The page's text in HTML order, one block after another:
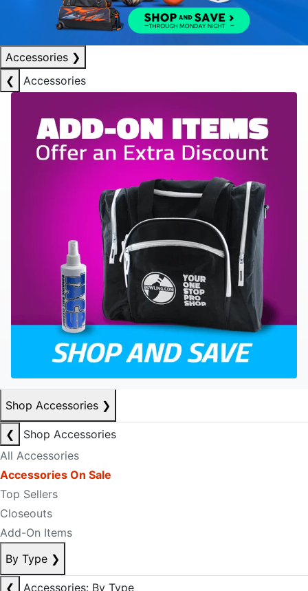
Accessories ❯
❮
Accessories
Shop Accessories ❯
❮
Shop Accessories
All Accessories
Accessories On Sale
Top Sellers
Closeouts
Add-On Items
By Type ❯
❮
Accessories: By Type